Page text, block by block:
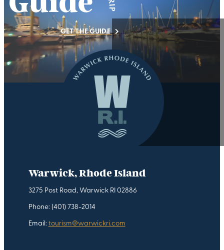
GET THE GUIDE
Warwick, Rhode Island
3275 Post Road, Warwick RI 02886
Phone: (401) 738-2014
Email: tourism@warwickri.com